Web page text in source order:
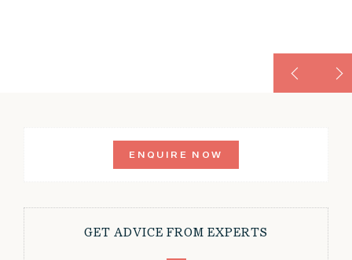
ENQUIRE NOW
GET ADVICE FROM EXPERTS